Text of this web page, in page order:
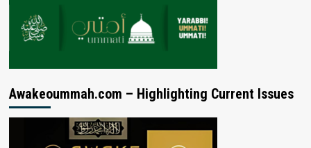
Awakeoummah.com – Highlighting Current Issues